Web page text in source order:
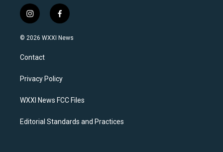
i
n
s
a
g
a
f
a
c
k
© 2026 WXXI News
Contact
Privacy Policy
WXXI News FCC Files
Editorial Standards and Practices